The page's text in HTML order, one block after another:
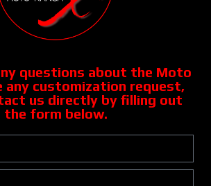
questions about the Moto
any customization request,
us directly by filling out
the form below.